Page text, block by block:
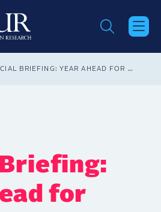
SPECIAL BRIEFING: YEAR AHEAD FOR AMERICA’S STATES AND MUNICIPALITIES
for